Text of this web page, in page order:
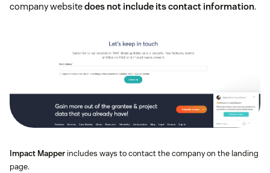
company websitedoes not include its contact information.
Impact Mapper includes ways to contact the company on the landing
page.